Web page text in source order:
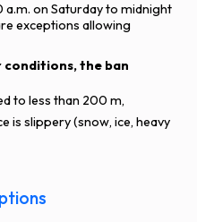
on Saturday to midnight
exceptions allowing
conditions, the ban
to less than 200 m,
is slippery (snow, ice, heavy